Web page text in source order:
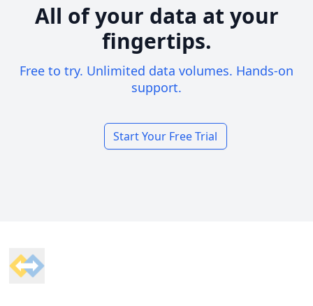
All of your data at your
fingertips.
Free to try. Unlimited data volumes. Hands-on
support.
Start Your Free Trial